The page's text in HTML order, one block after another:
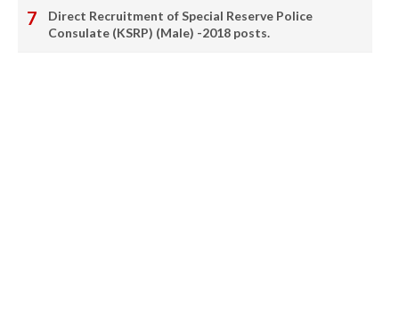
Direct Recruitment of Special Reserve Police
Consulate (KSRP) (Male) -2018 posts.